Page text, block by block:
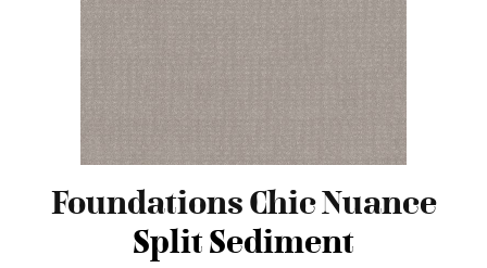
Foundations Chic Nuance
Split Sediment